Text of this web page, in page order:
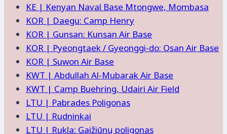
KE | Kenyan Naval Base Mtongwe, Mombasa
KOR | Daegu: Camp Henry
KOR | Gunsan: Kunsan Air Base
KOR | Pyeongtaek / Gyeonggi-do: Osan Air Base
KOR | Suwon Air Base
KWT | Abdullah Al-Mubarak Air Base
KWT | Camp Buehring, Udairi Air Field
LTU | Pabrades Poligonas
LTU | Rudninkai
LTU | Rukla: Gaižiūnų poligonas